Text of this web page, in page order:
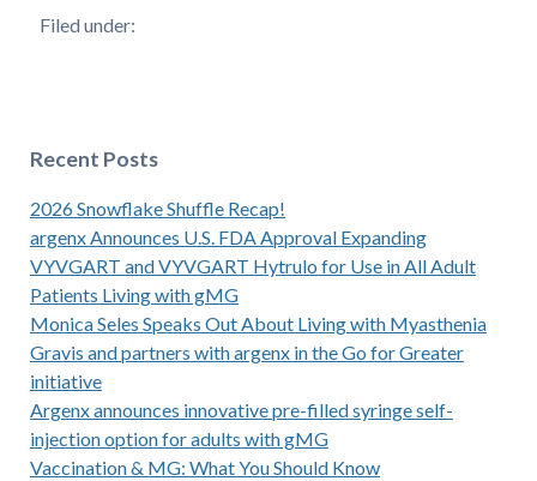
Filed under:
Recent Posts
2026 Snowflake Shuffle Recap!
argenx Announces U.S. FDA Approval Expanding
VYVGART and VYVGART Hytrulo for Use in All Adult
Patients Living with gMG
Monica Seles Speaks Out About Living with Myasthenia
Gravis and partners with argenx in the Go for Greater
initiative
Argenx announces innovative pre-filled syringe self-
injection option for adults with gMG
Vaccination & MG: What You Should Know